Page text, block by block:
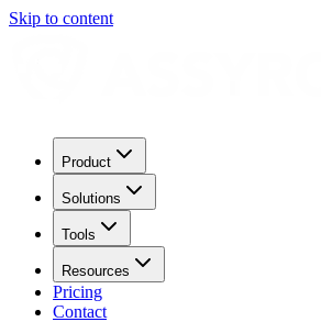
Skip to content
Product
Solutions
Tools
Resources
Pricing
Contact